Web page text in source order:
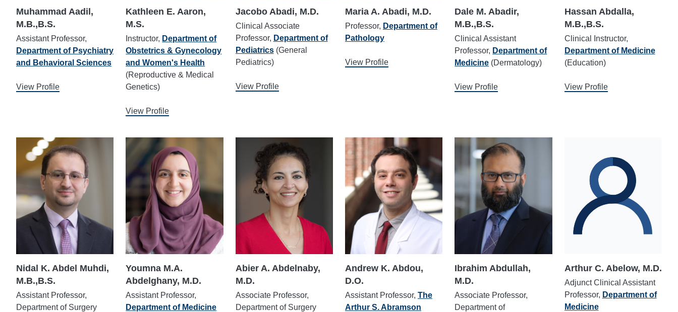
Muhammad Aadil,
M.B.,B.S.
Assistant Professor,
Department of Psychiatry
and Behavioral Sciences
View Profile
Kathleen E. Aaron,
M.S.
Instructor, Department of
Obstetrics & Gynecology
and Women's Health
(Reproductive & Medical
Genetics)
View Profile
Jacobo Abadi, M.D.
Clinical Associate
Professor, Department of
Pediatrics(General
Pediatrics)
View Profile
Maria A. Abadi, M.D.
Professor, Department of
Pathology
View Profile
Dale M. Abadir,
M.B.,B.S.
Clinical Assistant
Professor, Department of
Medicine (Dermatology)
View Profile
Hassan Abdalla,
M.B.,B.S.
Clinical Instructor,
Department of Medicine
(Education)
View Profile
Nidal K. Abdel Muhdi,
M.B.,B.S.
Assistant Professor,
Department of Surgery
Youmna M.A.
Abdelghany, M.D.
Assistant Professor,
Department of Medicine
Abier A. Abdelnaby,
M.D.
Associate Professor,
Department of Surgery
Andrew K. Abdou,
D.O.
Assistant Professor, The
Arthur S. Abramson
Ibrahim Abdullah,
M.D.
Associate Professor,
Department of
Arthur C. Abelow, M.D.
Adjunct Clinical Assistant
Professor, Department of
Medicine